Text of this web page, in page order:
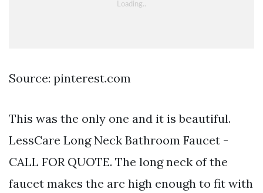
Source: pinterest.com
This was the only one and it is beautiful.
LessCare Long Neck Bathroom Faucet -
CALL FOR QUOTE. The long neck of the
faucet makes the arc high enough to fit with